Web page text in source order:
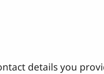
details you